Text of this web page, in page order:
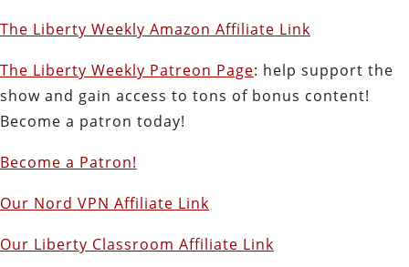
The Liberty Weekly Amazon Affiliate Link
The Liberty Weekly Patreon Page: help support the
show and gain access to tons of bonus content!
Become a patron today!
Become a Patron!
Our Nord VPN Affiliate Link
Our Liberty Classroom Affiliate Link